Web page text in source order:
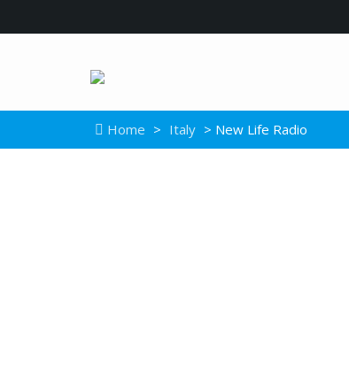
Home > Italy > New Life Radio